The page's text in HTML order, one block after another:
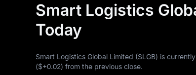
Smart Logistics
Today
Smart Logistics Global Limited (SLGB) is
($+0.02) from the previous close.